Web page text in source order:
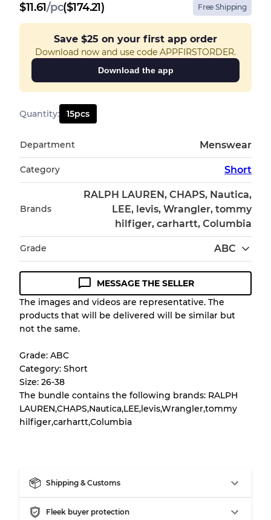
$11.61/pc($174.21) Free Shipping
Save $25 on your first app order
Download now and use code APPFIRSTORDER.
Download the app
Quantity: 15pcs
Department Menswear
Category Short
Brands
RALPH LAUREN, CHAPS, Nautica,
LEE, levis, Wrangler, tommy
hilfiger, carhartt, Columbia
Grade ABC
Condition Guideline
All products listed include a Quality Grade to
help you understand condition and expected
purchase.
There is a margin error of up to 10%
the bulk nature of inventory
Grade A Almost new with light wear
Grade BGently Used
MESSAGE THE SELLER
The images and videos are representative. The
products that will be delivered will be similar but
not the same.
Grade: ABC
Category: Short
Size: 26-38
The bundle contains the following brands: RALPH
LAUREN,CHAPS,Nautica,LEE,levis,Wrangler,tommy
hilfiger,carhartt,Columbia
Shipping & Customs
Fleek buyer protection